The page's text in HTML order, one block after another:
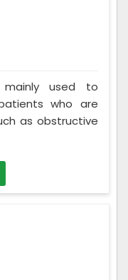
mainly used to
who are
as obstructive